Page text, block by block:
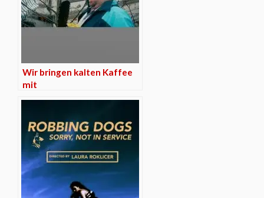
Wir bringen kalten Kaffee
mit